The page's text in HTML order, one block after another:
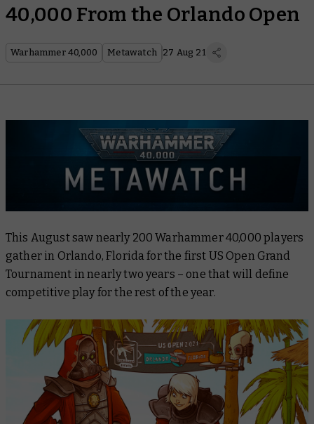
40,000 From the Orlando Open
Warhammer 40,000 Metawatch 27 Aug 21
This August saw nearly 200 Warhammer 40,000 players
gather in Orlando, Florida for the first US Open Grand
Tournament in nearly two years – one that will define
competitive play for the rest of the year.